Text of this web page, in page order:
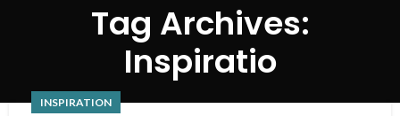
Tag Archives:
Inspiratio
INSPIRATION